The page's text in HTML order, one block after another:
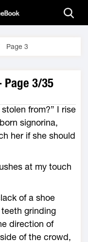
Page 3
3/35
from?” I rise
signorina,
her if she should
at my touch
of a shoe
grinding
direction of
of the crowd,